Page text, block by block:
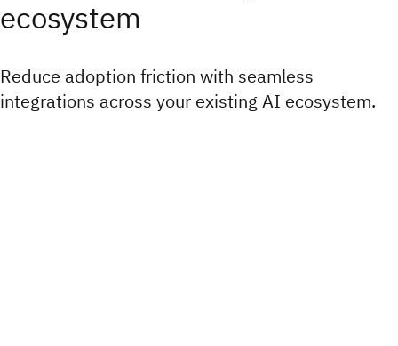
ecosystem
Reduce adoption friction with seamless
integrations across your existing AI ecosystem.